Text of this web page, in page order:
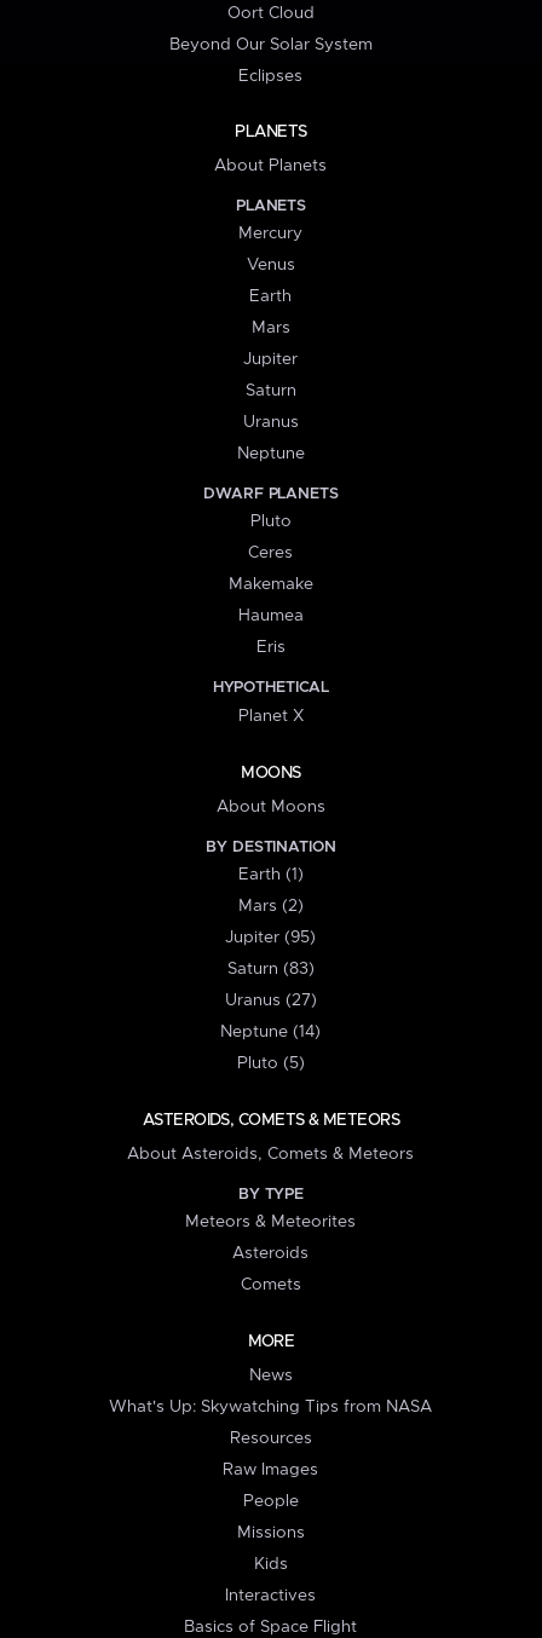
Oort Cloud
Beyond Our Solar System
Eclipses
PLANETS
About Planets
PLANETS
Mercury
Venus
Earth
Mars
Jupiter
Saturn
Uranus
Neptune
DWARF PLANETS
Pluto
Ceres
Makemake
Haumea
Eris
HYPOTHETICAL
Planet X
MOONS
About Moons
BY DESTINATION
Earth (1)
Mars (2)
Jupiter (95)
Saturn (83)
Uranus (27)
Neptune (14)
Pluto (5)
ASTEROIDS, COMETS & METEORS
About Asteroids, Comets & Meteors
BY TYPE
Meteors & Meteorites
Asteroids
Comets
MORE
News
What's Up: Skywatching Tips from NASA
Resources
Raw Images
People
Missions
Kids
Interactives
Basics of Space Flight